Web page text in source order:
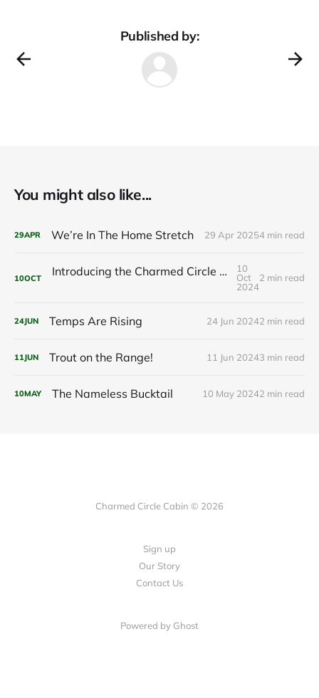
Published by:
You might also like...
29APR We’re In The Home Stretch 29 Apr 20254 min read
10OCT Introducing the Charmed Circle Cabin: Your Future Getaway
10
Oct
2024
2 min read
24JUN Temps Are Rising 24 Jun 20242 min read
11JUN Trout on the Range! 11 Jun 20243 min read
10MAY The Nameless Bucktail 10 May 20242 min read
Charmed Circle Cabin © 2026
Sign up
Our Story
Contact Us
Powered by Ghost